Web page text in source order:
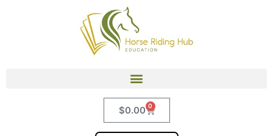
$0.00 0